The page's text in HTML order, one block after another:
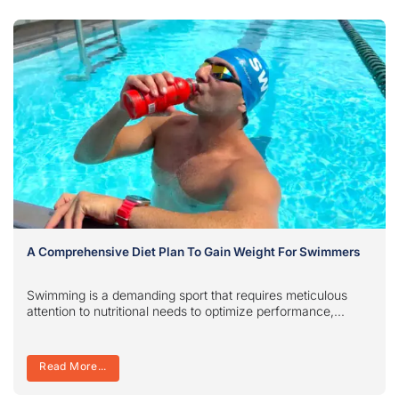
A Comprehensive Diet Plan To Gain Weight For Swimmers
Swimming is a demanding sport that requires meticulous
attention to nutritional needs to optimize performance,...
Read More...